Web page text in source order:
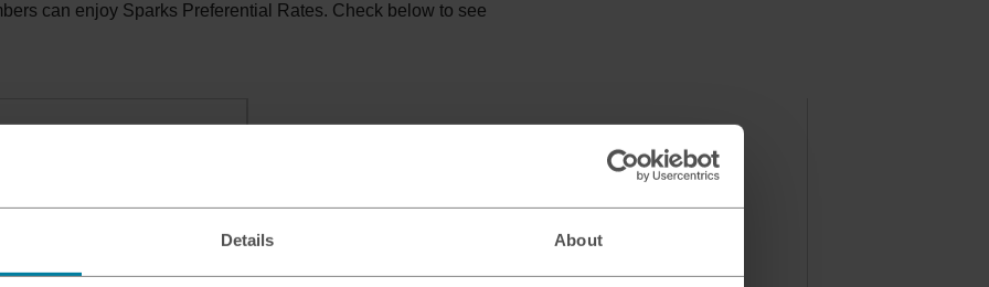
Details About
can enjoy Sparks Preferential Rates. Check below to see